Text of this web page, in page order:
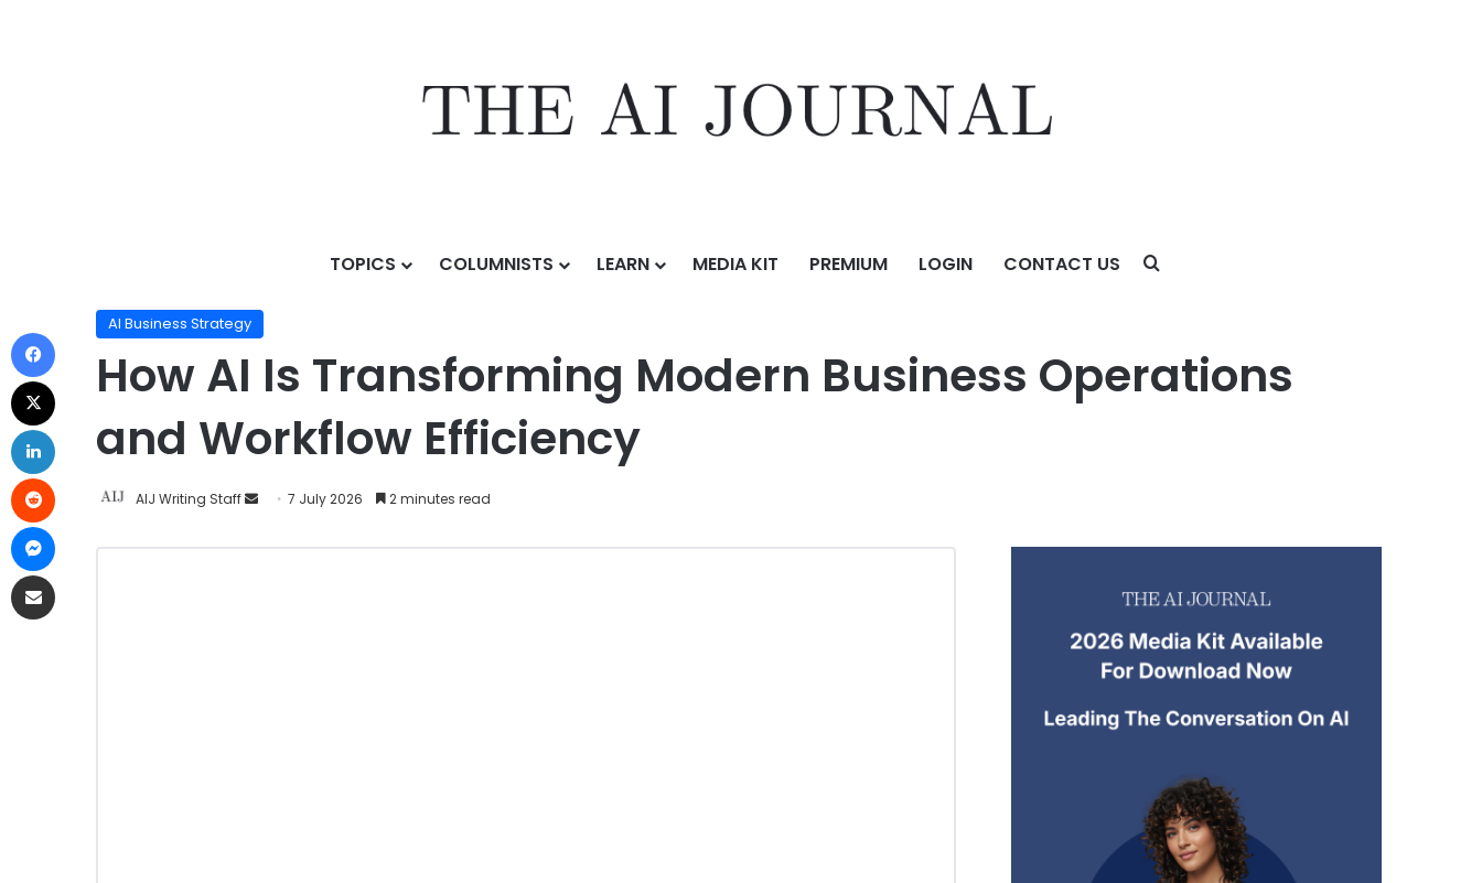
TOPICS COLUMNISTS LEARN MEDIA KIT PREMIUM LOGIN CONTACT US
AI Business Strategy/ How AI Is Transforming Modern Business Operations and Workflow Efficiency
AI Business Strategy
How AI Is Transforming Modern Business Operations
and Workflow Efficiency
AIJ Writing Staff 7 July 2026 2 minutes read